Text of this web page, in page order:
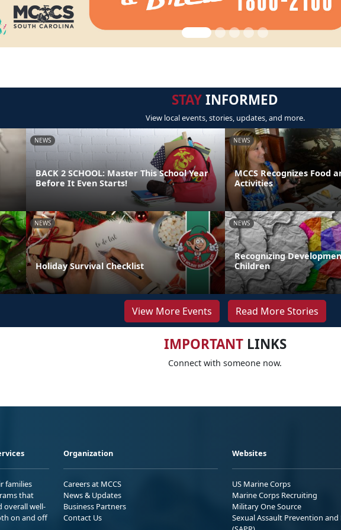
STAYINFORMED
View local events, stories, updates, and more.
NEWS
BACK 2 SCHOOL: Master This School Year
Before It Even Starts!
NEWS
MCCS Recognizes Food
Activities
NEWS
Holiday Survival Checklist
NEWS
Recognizing
Children
View More Events Read More Stories
IMPORTANTLINKS
Connect with someone now.
families
that
overall well-
on and off
Organization
Careers at MCCS
News & Updates
Business Partners
Contact Us
Websites
US Marine Corps
Marine Corps Recruiting
Military One Source
Sexual Assault Prevention and